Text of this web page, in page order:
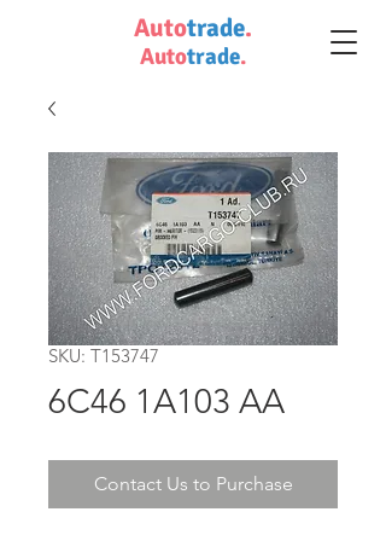
Autotrade.
Autotrade.
SKU: T153747
6C46 1A103 AA
Contact Us to Purchase